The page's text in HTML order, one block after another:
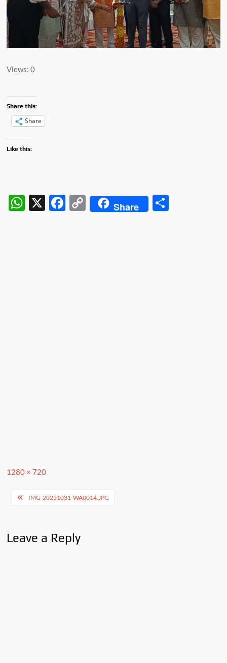
Views: 0
Share this:
Share
Like this:
W X
F
C
o
Share
Full
1280 × 720
PostIMG-20251031-WA0014.JPG
Leave a Reply